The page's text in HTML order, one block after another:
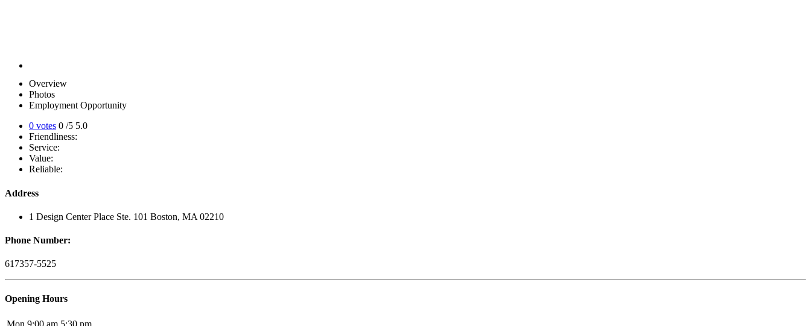
Overview
Photos
Employment Opportunity
0 votes 0 /5 5.0
Friendliness:
Service:
Value:
Reliable:
Address
1 Design Center Place Ste. 101 Boston, MA 02210
Phone Number:
617357-5525
Opening Hours
Mon 9:00 am 5:30 pm